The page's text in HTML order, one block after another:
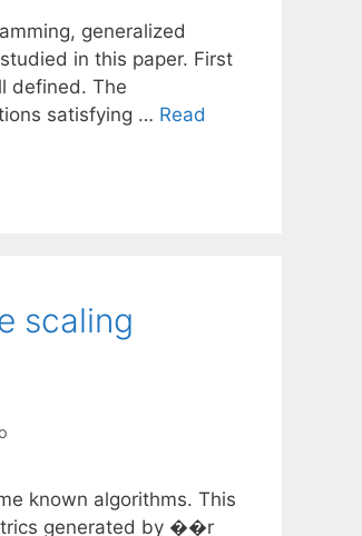
generalized
in this paper. First
defined. The
satisfying … Read
scaling
known algorithms. This
generated by ��r